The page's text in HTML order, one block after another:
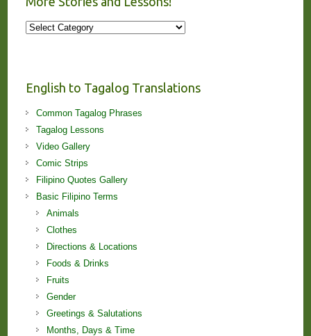
More
English to Tagalog Translations
Common Tagalog Phrases
Tagalog Lessons
Video Gallery
Comic Strips
Filipino Quotes Gallery
Basic Filipino Terms
Animals
Clothes
Directions & Locations
Foods & Drinks
Fruits
Gender
Greetings & Salutations
Months, Days & Time